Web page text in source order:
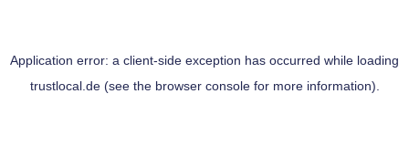
Application error: a client-side exception has occurred while loading
trustlocal.de(see the browser consolefor more information).